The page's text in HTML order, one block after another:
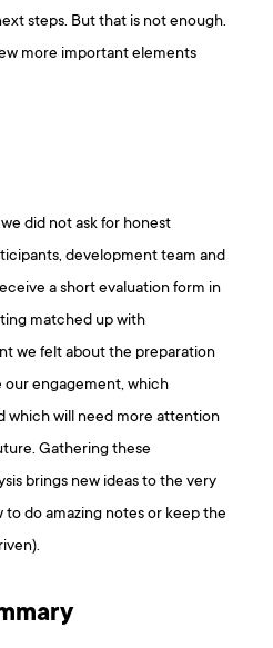
steps. But that is not enough.
more important elements
did not ask for honest
development team and
a short evaluation form in
matched up with
we felt about the preparation
our engagement, which
which will need more attention
Gathering these
brings new ideas to the very
to do amazing notes or keep the